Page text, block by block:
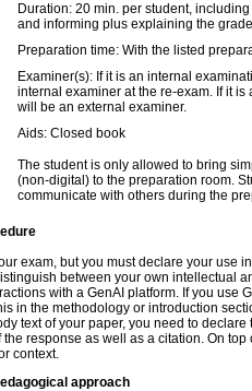
Duration: 20 min. per student,
and informing plus explaining the grade
Preparation time: With the listed
Examiner(s): If it is an internal
internal examiner at the re-exam. If it
will be an external examiner.
Aids: Closed book
The student is only allowed to bring
(non-digital) to the preparation room.
communicate with others during the
exam, but you must declare your use
between your own intellectual
with a GenAI platform. If you use
in the methodology or introduction
text of your paper, you need to
response as well as a citation. On
context.
approach